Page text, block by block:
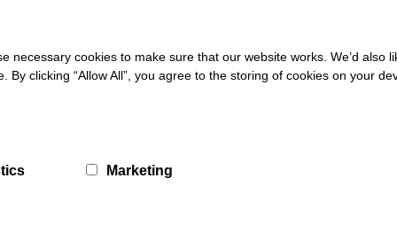
forum designed for and by young people with autism and
B2C@Online will help us to reach deeper into the
cookies to make sure that our website works. We’d also
clicking “Allow All”, you agree to the storing of cookies on your
Marketing